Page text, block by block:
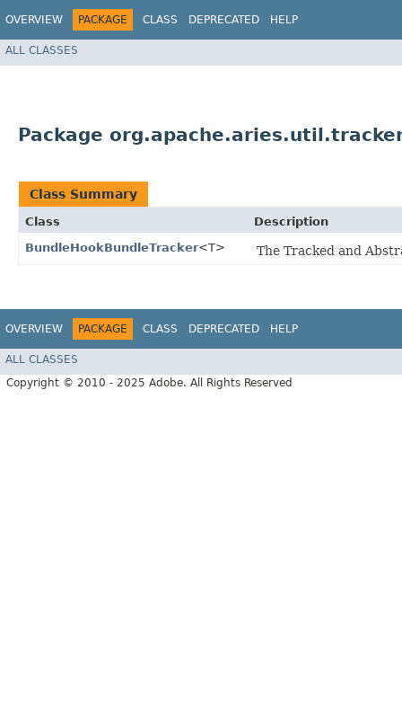
OVERVIEW PACKAGE CLASS DEPRECATED HELP
ALL CLASSES
Package
Class Summary
Class
Description
BundleHookBundleTracker<T> The Tracked and
OVERVIEW PACKAGE CLASS DEPRECATED HELP
ALL CLASSES
Copyright © 2010 - 2025 Adobe. All Rights Reserved